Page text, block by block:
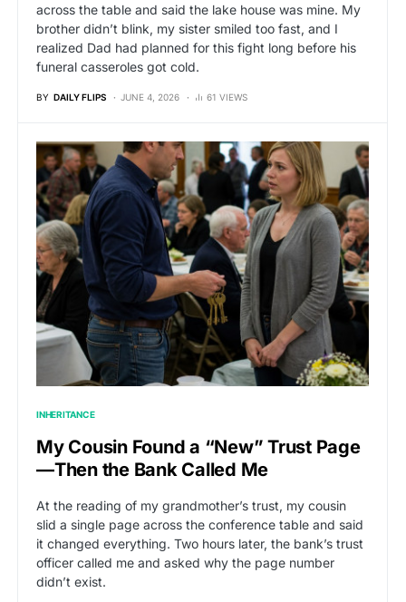
across the table and said the lake house was mine. My
brother didn’t blink, my sister smiled too fast, and I
realized Dad had planned for this fight long before his
funeral casseroles got cold.
BY DAILY FLIPS JUNE 4, 2026 61 VIEWS
INHERITANCE
My Cousin Found a “New” Trust Page
—Then the Bank Called Me
At the reading of my grandmother’s trust, my cousin
slid a single page across the conference table and said
it changed everything. Two hours later, the bank’s trust
officer called me and asked why the page number
didn’t exist.